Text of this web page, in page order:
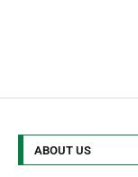
ABOUT US